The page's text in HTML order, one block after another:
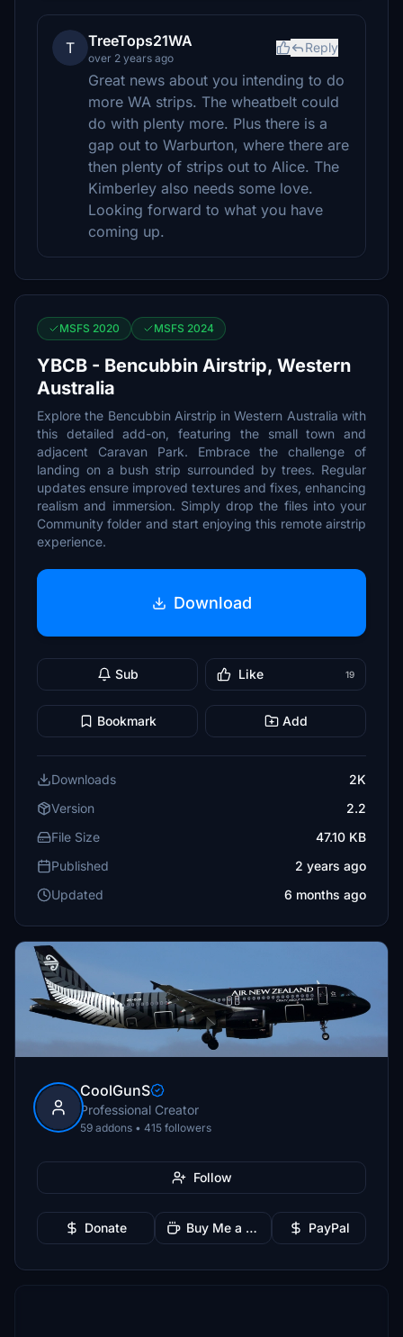
T TreeTops21WA
over 2 years ago
Reply
Great news about you intending to do
more WA strips. The wheatbelt could
do with plenty more. Plus there is a
gap out to Warburton, where there are
then plenty of strips out to Alice. The
Kimberley also needs some love.
Looking forward to what you have
coming up.
MSFS 2020 MSFS 2024
YBCB - Bencubbin Airstrip, Western
Australia
Explore the Bencubbin Airstrip in Western Australia with
this detailed add-on, featuring the small town and
adjacent Caravan Park. Embrace the challenge of
landing on a bush strip surrounded by trees. Regular
updates ensure improved textures and fixes, enhancing
realism and immersion. Simply drop the files into your
Community folder and start enjoying this remote airstrip
experience.
Download
Sub Like 19
Bookmark Add
Downloads
2K
Version
2.2
File Size
47.10 KB
Published
2 years ago
Updated
6 months ago
CoolGunS
Professional Creator
59 addons • 415 followers
Follow
Donate Buy Me a Coffee PayPal